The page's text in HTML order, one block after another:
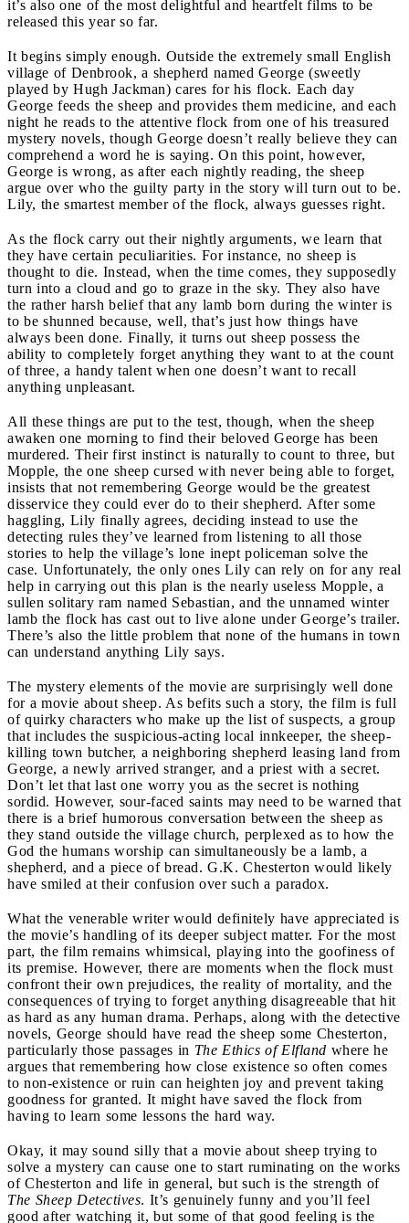
it’s also one of the most delightful and heartfelt films to be
released this year so far.
It begins simply enough. Outside the extremely small English
village of Denbrook, a shepherd named George (sweetly
played by Hugh Jackman) cares for his flock. Each day
George feeds the sheep and provides them medicine, and each
night he reads to the attentive flock from one of his treasured
mystery novels, though George doesn’t really believe they can
comprehend a word he is saying. On this point, however,
George is wrong, as after each nightly reading, the sheep
argue over who the guilty party in the story will turn out to be.
Lily, the smartest member of the flock, always guesses right.
As the flock carry out their nightly arguments, we learn that
they have certain peculiarities. For instance, no sheep is
thought to die. Instead, when the time comes, they supposedly
turn into a cloud and go to graze in the sky. They also have
the rather harsh belief that any lamb born during the winter is
to be shunned because, well, that’s just how things have
always been done. Finally, it turns out sheep possess the
ability to completely forget anything they want to at the count
of three, a handy talent when one doesn’t want to recall
anything unpleasant.
All these things are put to the test, though, when the sheep
awaken one morning to find their beloved George has been
murdered. Their first instinct is naturally to count to three, but
Mopple, the one sheep cursed with never being able to forget,
insists that not remembering George would be the greatest
disservice they could ever do to their shepherd. After some
haggling, Lily finally agrees, deciding instead to use the
detecting rules they’ve learned from listening to all those
stories to help the village’s lone inept policeman solve the
case. Unfortunately, the only ones Lily can rely on for any real
help in carrying out this plan is the nearly useless Mopple, a
sullen solitary ram named Sebastian, and the unnamed winter
lamb the flock has cast out to live alone under George’s trailer.
There’s also the little problem that none of the humans in town
can understand anything Lily says.
The mystery elements of the movie are surprisingly well done
for a movie about sheep. As befits such a story, the film is full
of quirky characters who make up the list of suspects, a group
that includes the suspicious-acting local innkeeper, the sheep-
killing town butcher, a neighboring shepherd leasing land from
George, a newly arrived stranger, and a priest with a secret.
Don’t let that last one worry you as the secret is nothing
sordid. However, sour-faced saints may need to be warned that
there is a brief humorous conversation between the sheep as
they stand outside the village church, perplexed as to how the
God the humans worship can simultaneously be a lamb, a
shepherd, and a piece of bread. G.K. Chesterton would likely
have smiled at their confusion over such a paradox.
What the venerable writer would definitely have appreciated is
the movie’s handling of its deeper subject matter. For the most
part, the film remains whimsical, playing into the goofiness of
its premise. However, there are moments when the flock must
confront their own prejudices, the reality of mortality, and the
consequences of trying to forget anything disagreeable that hit
as hard as any human drama. Perhaps, along with the detective
novels, George should have read the sheep some Chesterton,
particularly those passages in The Ethics of Elfland where he
argues that remembering how close existence so often comes
to non-existence or ruin can heighten joy and prevent taking
goodness for granted. It might have saved the flock from
having to learn some lessons the hard way.
Okay, it may sound silly that a movie about sheep trying to
solve a mystery can cause one to start ruminating on the works
of Chesterton and life in general, but such is the strength of
The Sheep Detectives. It’s genuinely funny and you’ll feel
good after watching it, but some of that good feeling is the